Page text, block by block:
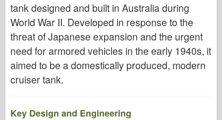
tank designed and built in Australia during
World War II. Developed in response to the
threat of Japanese expansion and the urgent
need for armored vehicles in the early 1940s, it
aimed to be a domestically produced, modern
cruiser tank.
Key Design and Engineering